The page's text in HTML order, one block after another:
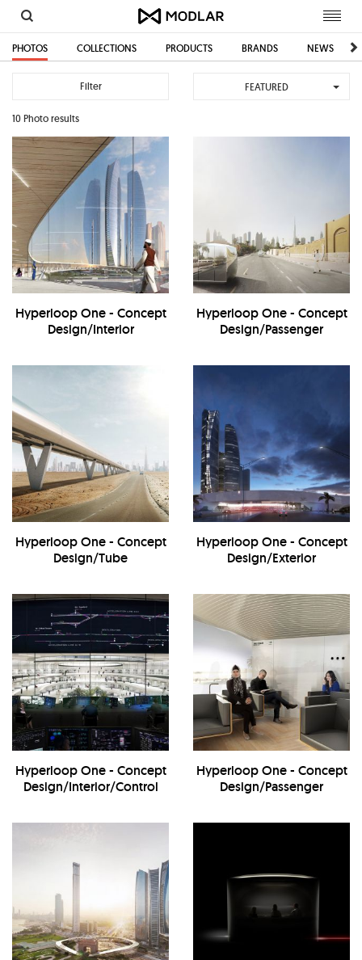
PHOTOS COLLECTIONS PRODUCTS BRANDS NEWS
Filter FEATURED
10 Photo results
Hyperloop One - Concept
Design/Interior
Hyperloop One - Concept
Design/Passenger
Hyperloop One - Concept
Design/Tube
Hyperloop One - Concept
Design/Exterior
Hyperloop One - Concept
Design/Interior/Control
Hyperloop One - Concept
Design/Passenger